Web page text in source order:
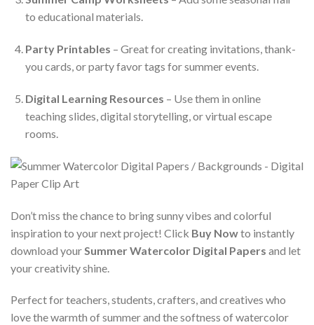
to educational materials.
Party Printables – Great for creating invitations, thank-
you cards, or party favor tags for summer events.
Digital Learning Resources – Use them in online
teaching slides, digital storytelling, or virtual escape
rooms.
Don’t miss the chance to bring sunny vibes and colorful
inspiration to your next project! Click Buy Nowto instantly
download your Summer Watercolor Digital Papers and let
your creativity shine.
Perfect for teachers, students, crafters, and creatives who
love the warmth of summer and the softness of watercolor